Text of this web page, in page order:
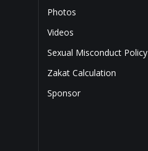
Photos
Videos
Sexual Misconduct Policy
Zakat Calculation
Sponsor